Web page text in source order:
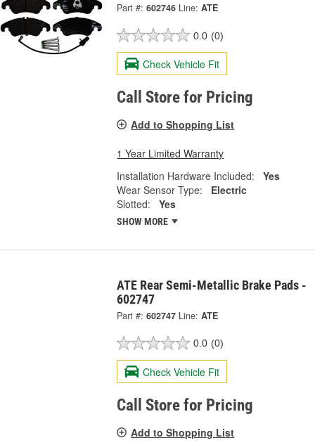
Part #: 602746 Line: ATE
0.0 (0)
Check Vehicle Fit
Call Store for Pricing
Add to Shopping List
1 Year Limited Warranty
Installation Hardware Included:
Yes
Wear Sensor Type:
Electric
Slotted:
Yes
SHOW MORE
ATE Rear Semi-Metallic Brake Pads -
602747
Part #: 602747 Line: ATE
0.0 (0)
Check Vehicle Fit
Call Store for Pricing
Add to Shopping List